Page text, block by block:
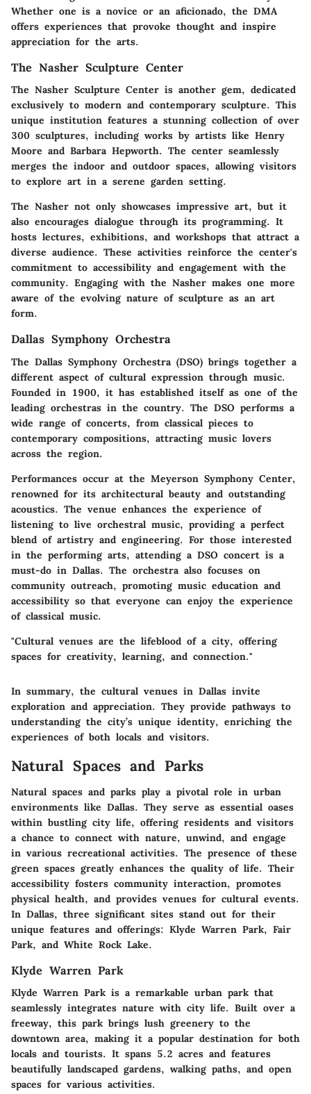
Whether one is a novice or an aficionado, the DMA
offers experiences that provoke thought and inspire
appreciation for the arts.
The Nasher Sculpture Center
The Nasher Sculpture Center is another gem, dedicated
exclusively to modern and contemporary sculpture. This
unique institution features a stunning collection of over
300 sculptures, including works by artists like Henry
Moore and Barbara Hepworth. The center seamlessly
merges the indoor and outdoor spaces, allowing visitors
to explore art in a serene garden setting.
The Nasher not only showcases impressive art, but it
also encourages dialogue through its programming. It
hosts lectures, exhibitions, and workshops that attract a
diverse audience. These activities reinforce the center's
commitment to accessibility and engagement with the
community. Engaging with the Nasher makes one more
aware of the evolving nature of sculpture as an art
form.
Dallas Symphony Orchestra
The Dallas Symphony Orchestra (DSO) brings together a
different aspect of cultural expression through music.
Founded in 1900, it has established itself as one of the
leading orchestras in the country. The DSO performs a
wide range of concerts, from classical pieces to
contemporary compositions, attracting music lovers
across the region.
Performances occur at the Meyerson Symphony Center,
renowned for its architectural beauty and outstanding
acoustics. The venue enhances the experience of
listening to live orchestral music, providing a perfect
blend of artistry and engineering. For those interested
in the performing arts, attending a DSO concert is a
must-do in Dallas. The orchestra also focuses on
community outreach, promoting music education and
accessibility so that everyone can enjoy the experience
of classical music.
"Cultural venues are the lifeblood of a city, offering
spaces for creativity, learning, and connection."
In summary, the cultural venues in Dallas invite
exploration and appreciation. They provide pathways to
understanding the city’s unique identity, enriching the
experiences of both locals and visitors.
Natural Spaces and Parks
Natural spaces and parks play a pivotal role in urban
environments like Dallas. They serve as essential oases
within bustling city life, offering residents and visitors
a chance to connect with nature, unwind, and engage
in various recreational activities. The presence of these
green spaces greatly enhances the quality of life. Their
accessibility fosters community interaction, promotes
physical health, and provides venues for cultural events.
In Dallas, three significant sites stand out for their
unique features and offerings: Klyde Warren Park, Fair
Park, and White Rock Lake.
Klyde Warren Park
Klyde Warren Park is a remarkable urban park that
seamlessly integrates nature with city life. Built over a
freeway, this park brings lush greenery to the
downtown area, making it a popular destination for both
locals and tourists. It spans 5.2 acres and features
beautifully landscaped gardens, walking paths, and open
spaces for various activities.